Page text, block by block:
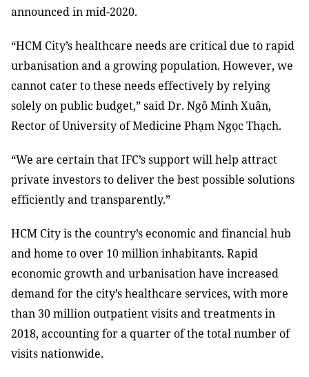
announced in mid-2020.
“HCM City’s healthcare needs are critical due to rapid
urbanisation and a growing population. However, we
cannot cater to these needs effectively by relying
solely on public budget,” said Dr. Ngô Minh Xuân,
Rector of University of Medicine Phạm Ngọc Thạch.
“We are certain that IFC’s support will help attract
private investors to deliver the best possible solutions
efficiently and transparently.”
HCM City is the country’s economic and financial hub
and home to over 10 million inhabitants. Rapid
economic growth and urbanisation have increased
demand for the city’s healthcare services, with more
than 30 million outpatient visits and treatments in
2018, accounting for a quarter of the total number of
visits nationwide.